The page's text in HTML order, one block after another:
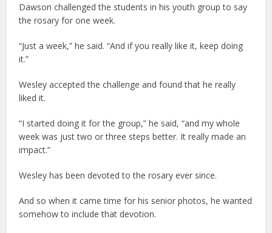
Dawson challenged the students in his youth group to say
the rosary for one week.
“Just a week,” he said. “And if you really like it, keep doing
it.”
Wesley accepted the challenge and found that he really
liked it.
“I started doing it for the group,” he said, “and my whole
week was just two or three steps better. It really made an
impact.”
Wesley has been devoted to the rosary ever since.
And so when it came time for his senior photos, he wanted
somehow to include that devotion.